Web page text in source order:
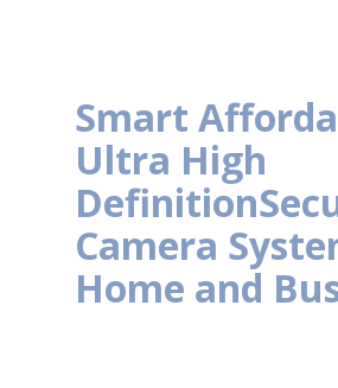
Smart
Ultra High
Definition
Camera
Home and